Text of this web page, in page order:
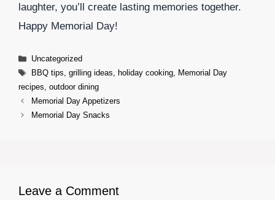
laughter, you’ll create lasting memories together.
Happy Memorial Day!
Categories
Uncategorized
Tags
BBQ tips grilling ideas holiday cooking,
Memorial Day
recipes outdoor dining
Memorial Day Appetizers
Memorial Day Snacks
Leave a Comment